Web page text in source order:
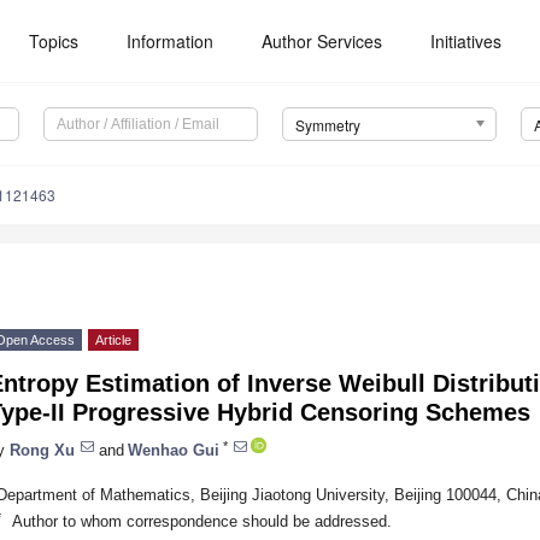
Topics Information Author Services Initiatives
Symmetry
Access Article
Estimation of Inverse Weibull
II Progressive Hybrid Censoring Schemes
Rong Xu and Wenhao Gui *
of Mathematics, Beijing Jiaotong University, Beijing 100044,
Author to whom correspondence should be addressed.